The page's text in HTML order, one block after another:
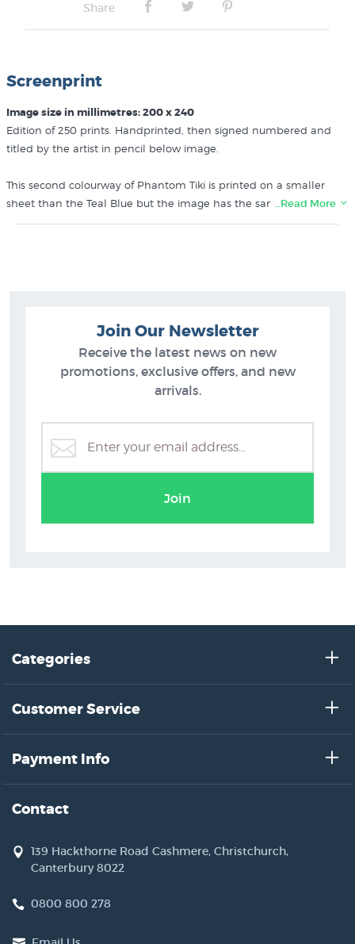
Share
Screenprint
Image size in millimetres: 200 x 240
Edition of 250 prints. Handprinted, then signed numbered and
titled by the artist in pencil below image.
This second colourway of Phantom Tiki is printed on a smaller
sheet than the Teal Blue but the image has the same dimensions.
NB: Our reference image does not show the title and edition
Greg Straight Prints
Maori Art Designs
…Read More
Join Our Newsletter
Receive the latest news on new
promotions, exclusive offers, and new
arrivals.
Join
Categories
Customer Service
Payment Info
Contact
139 Hackthorne Road Cashmere, Christchurch,
Canterbury 8022
0800 800 278